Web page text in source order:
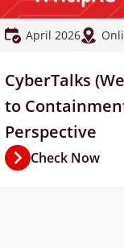
April 2026
CyberTalks
to
Perspective
Check Now